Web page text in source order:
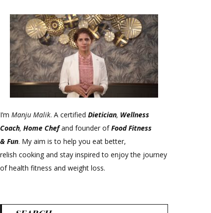
I’m Manju Malik. A certified Dietician, Wellness
Coach, Home Chefand founder ofFood Fitness
& Fun. My aim is to help you eat better,
relish cooking and stay inspired to enjoy the journey
of health fitness and weight loss.